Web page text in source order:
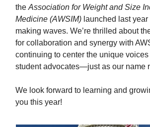
the Association for Weight and Size
Medicine (AWSIM) launched last
making waves. We’re thrilled about
for collaboration and synergy with
continuing to center the unique
student advocates—just as our name
We look forward to learning and
you this year!